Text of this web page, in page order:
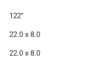
122"
22.0 x 8.0
22.0 x 8.0